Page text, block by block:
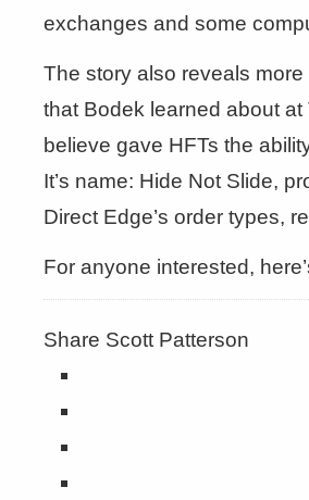
exchanges and some
The story also reveals more
that Bodek learned about
believe gave HFTs the
It’s name: Hide Not Slide,
Direct Edge’s order types,
For anyone interested,
Share Scott Patterson